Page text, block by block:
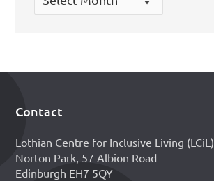
Footer
Contact
Lothian Centre for Inclusive Living (LCiL)
Norton Park, 57 Albion Road
Edinburgh EH7 5QY